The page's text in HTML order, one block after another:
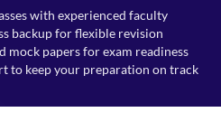
with experienced faculty
backup for flexible revision
mock papers for exam readiness
to keep your preparation on track